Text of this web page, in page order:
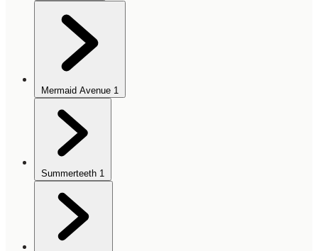
Mermaid Avenue 1
Summerteeth 1